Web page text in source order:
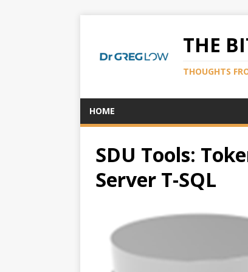
THE
THOUGHTS
HOME
SDU Tools:
Server T-SQL